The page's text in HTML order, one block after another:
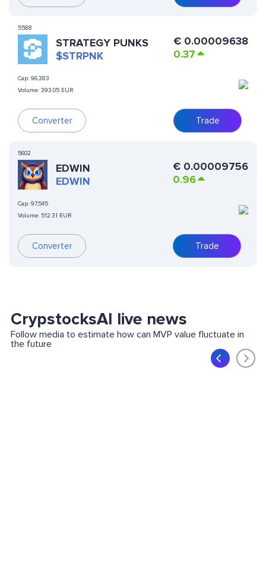
5588
STRATEGY PUNKS
$STRPNK
Cap: 96,383
Volume: 393.05 EUR
Converter
€ 0.00009638
0.37
Trade
5602
EDWIN
EDWIN
Cap: 97,545
Volume: 512.31 EUR
Converter
€ 0.00009756
0.96
Trade
CrypstocksAI live news
Follow media to estimate how can MVP value fluctuate in
the future